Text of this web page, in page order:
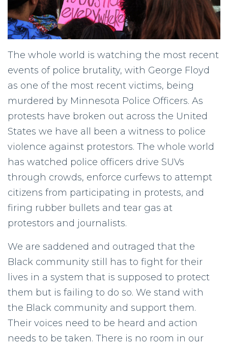
The whole world is watching the most recent
events of police brutality, with George Floyd
as one of the most recent victims, being
murdered by Minnesota Police Officers. As
protests have broken out across the United
States we have all been a witness to police
violence against protestors. The whole world
has watched police officers drive SUVs
through crowds, enforce curfews to attempt
citizens from participating in protests, and
firing rubber bullets and tear gas at
protestors and journalists.
We are saddened and outraged that the
Black community still has to fight for their
lives in a system that is supposed to protect
them but is failing to do so. We stand with
the Black community and support them.
Their voices need to be heard and action
needs to be taken. There is no room in our